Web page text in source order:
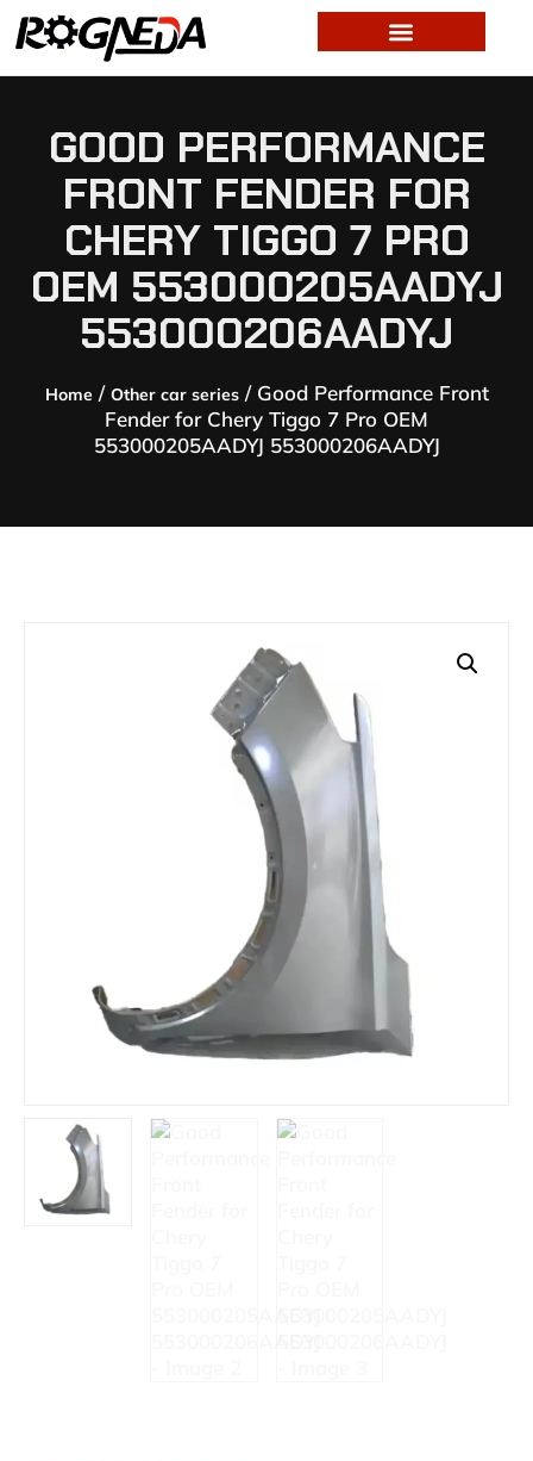
GOOD PERFORMANCE
FRONT FENDER FOR
CHERY TIGGO 7 PRO
OEM 553000205AADYJ
553000206AADYJ
Home / Other car series/ Good Performance Front
Fender for Chery Tiggo 7 Pro OEM
553000205AADYJ 553000206AADYJ